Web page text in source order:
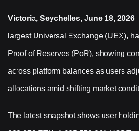
Victoria, Seychelles, June 18, 2026
largest Universal Exchange (UEX),
Proof of Reserves (PoR), showing
across platform balances as users
allocations amid shifting market
The latest snapshot shows user